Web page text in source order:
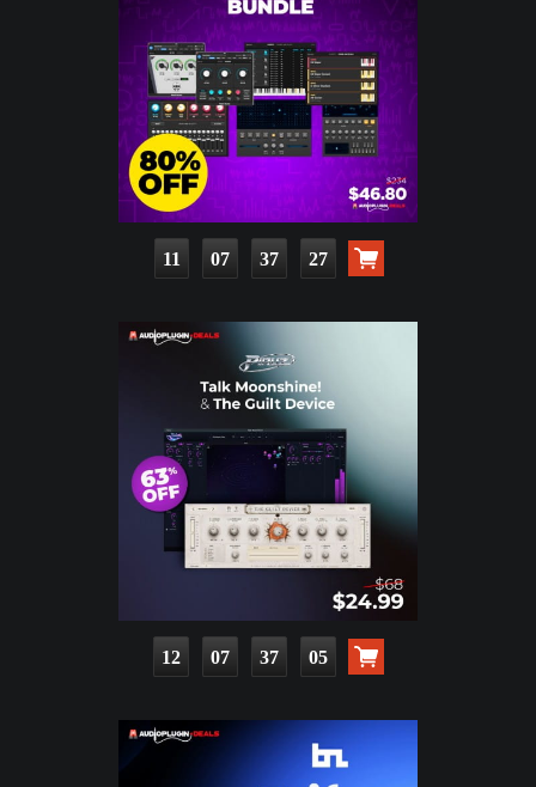
11 07 37 25
12 07 37 03